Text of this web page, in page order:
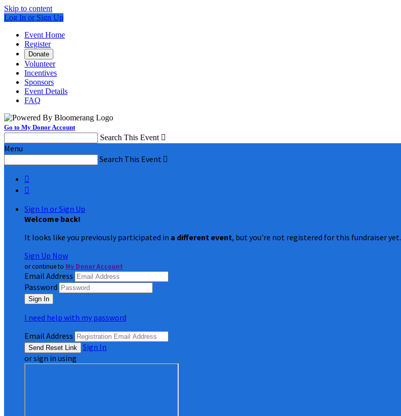
Skip to content
Log In or Sign Up
Event Home
Register
Donate
Volunteer
Incentives
Sponsors
Event Details
FAQ
Go to My Donor Account
Search This Event 
Menu
Search This Event 


Sign In or Sign Up
Welcome back!
It looks like you previously participated in a different event, but you're not registered for this fundraiser yet.
Sign Up Now
or continue to My Donor Account
Email Address
Password
I need help with my password
Email Address
Sign In
or sign in using